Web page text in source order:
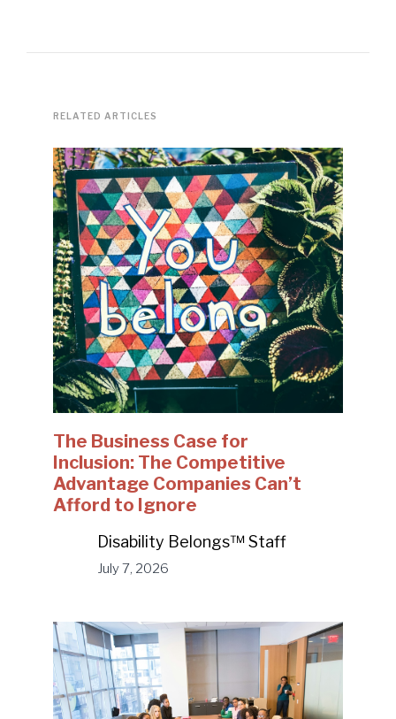
RELATED ARTICLES
The Business Case for
Inclusion: The Competitive
Advantage Companies Can’t
Afford to Ignore
Disability Belongs™ Staff
July 7, 2026